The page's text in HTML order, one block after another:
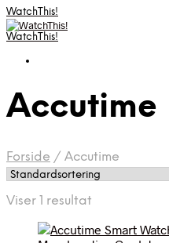
WatchThis!
WatchThis!
Accutime
Forside / Accutime
Viser 1 resultat